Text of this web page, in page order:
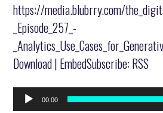
https://media.blubrry.com/
_Episode_257_-
Download | EmbedSubscribe: RSS
Audio
Player
00:00